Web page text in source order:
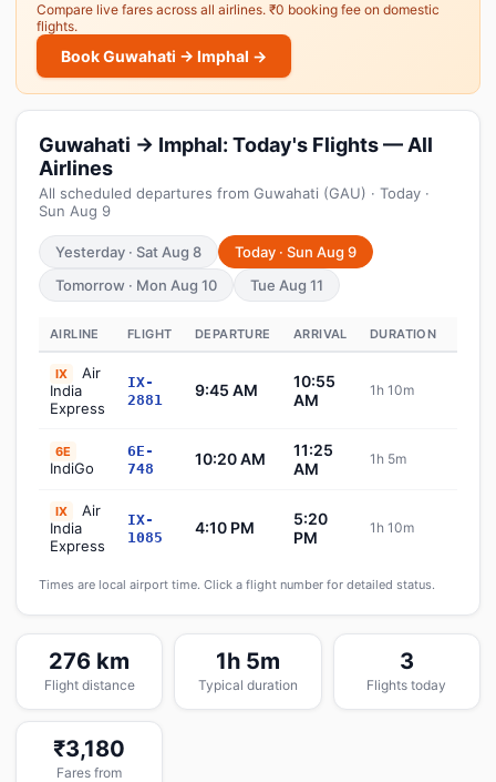
Compare live fares across all airlines. ₹0 booking fee on domestic
flights.
Book Guwahati → Imphal →
Guwahati → Imphal: Today's Flights — All
Airlines
All scheduled departures from Guwahati (GAU) · Today ·
Sun Aug 9
Yesterday · Sat Aug 8
Today · Sun Aug 9
Tomorrow · Mon Aug 10
Tue Aug 11
AIRLINE FLIGHT DEPARTURE ARRIVAL DURATION
IX
Air
India
Express
IX-
2881
9:45 AM
10:55
AM
1h 10m
6E
IndiGo
6E-
748
10:20 AM
11:25
AM
1h 5m
IX
Air
India
Express
IX-
1085
4:10 PM
5:20
PM
1h 10m
Times are local airport time. Click a flight number for detailed status.
276 km
Flight distance
1h 5m
Typical duration
3
Flights today
₹3,180
Fares from